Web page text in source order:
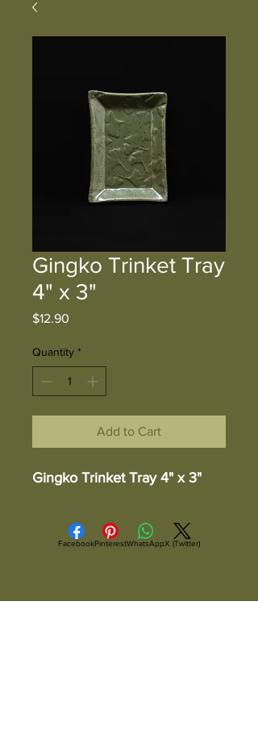
Gingko Trinket Tray
4" x 3"
$12.90
Quantity *
Add to Cart
Gingko Trinket Tray 4" x 3"
FacebookPinterestWhatsAppX (Twitter)